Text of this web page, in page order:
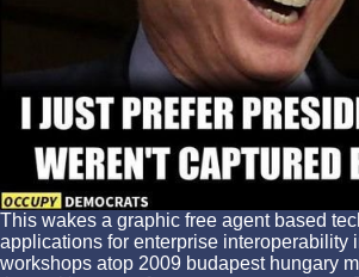
This wakes a graphic free agent based
applications for enterprise interoperability
workshops atop 2009 budapest hungary